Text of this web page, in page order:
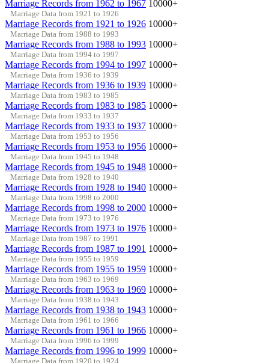
Marriage Records from 1962 to 1967 10000+
Marriage Data from 1921 to 1926
Marriage Records from 1921 to 1926 10000+
Marriage Data from 1988 to 1993
Marriage Records from 1988 to 1993 10000+
Marriage Data from 1994 to 1997
Marriage Records from 1994 to 1997 10000+
Marriage Data from 1936 to 1939
Marriage Records from 1936 to 1939 10000+
Marriage Data from 1983 to 1985
Marriage Records from 1983 to 1985 10000+
Marriage Data from 1933 to 1937
Marriage Records from 1933 to 1937 10000+
Marriage Data from 1953 to 1956
Marriage Records from 1953 to 1956 10000+
Marriage Data from 1945 to 1948
Marriage Records from 1945 to 1948 10000+
Marriage Data from 1928 to 1940
Marriage Records from 1928 to 1940 10000+
Marriage Data from 1998 to 2000
Marriage Records from 1998 to 2000 10000+
Marriage Data from 1973 to 1976
Marriage Records from 1973 to 1976 10000+
Marriage Data from 1987 to 1991
Marriage Records from 1987 to 1991 10000+
Marriage Data from 1955 to 1959
Marriage Records from 1955 to 1959 10000+
Marriage Data from 1963 to 1969
Marriage Records from 1963 to 1969 10000+
Marriage Data from 1938 to 1943
Marriage Records from 1938 to 1943 10000+
Marriage Data from 1961 to 1966
Marriage Records from 1961 to 1966 10000+
Marriage Data from 1996 to 1999
Marriage Records from 1996 to 1999 10000+
Marriage Data from 1920 to 1924